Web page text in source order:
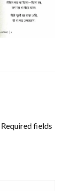
Required fields